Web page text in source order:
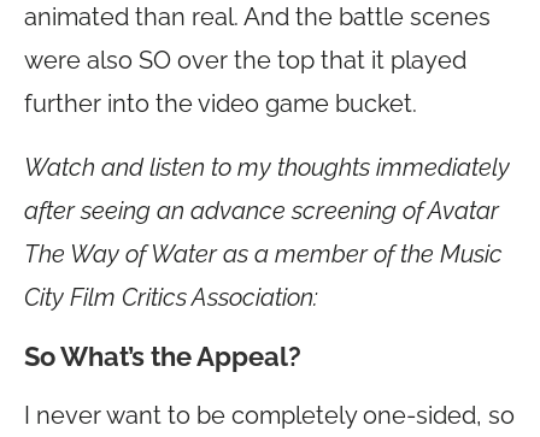
animated than real. And the battle scenes
were also SO over the top that it played
further into the video game bucket.
Watch and listen to my thoughts immediately
after seeing an advance screening of Avatar
The Way of Water as a member of the Music
City Film Critics Association:
So What’s the Appeal?
I never want to be completely one-sided, so